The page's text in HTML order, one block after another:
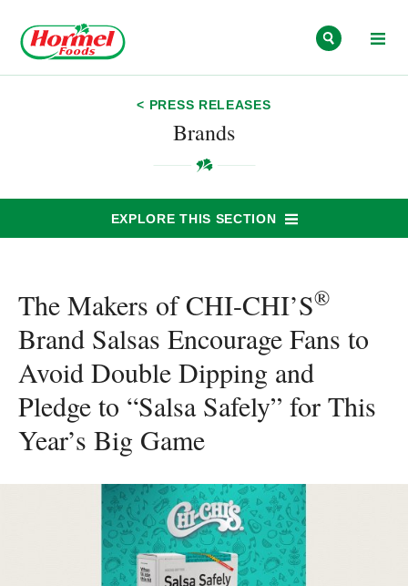
< PRESS RELEASES
Brands
EXPLORE THIS SECTION
The Makers of CHI-CHI’S®
Brand Salsas Encourage Fans to
Avoid Double Dipping and
Pledge to “Salsa Safely” for This
Year’s Big Game